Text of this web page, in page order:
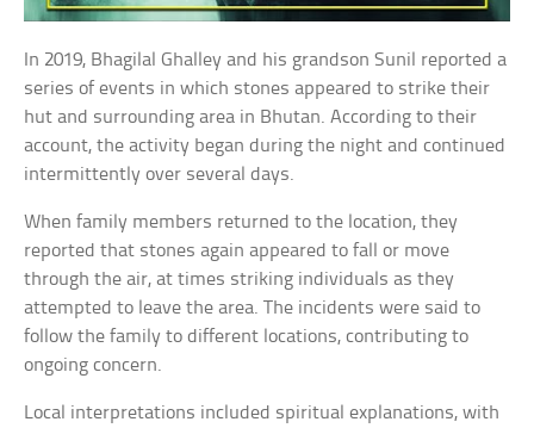
In 2019, Bhagilal Ghalley and his grandson Sunil reported a
series of events in which stones appeared to strike their
hut and surrounding area in Bhutan. According to their
account, the activity began during the night and continued
intermittently over several days.
When family members returned to the location, they
reported that stones again appeared to fall or move
through the air, at times striking individuals as they
attempted to leave the area. The incidents were said to
follow the family to different locations, contributing to
ongoing concern.
Local interpretations included spiritual explanations, with